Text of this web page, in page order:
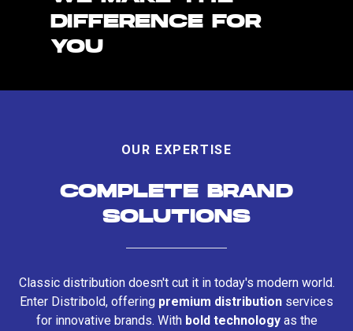
DIFFERENCE FOR
YOU
OUR EXPERTISE
COMPLETE BRAND
SOLUTIONS
Classic distribution doesn't cut it in today's modern world.
Enter Distribold, offering premium distribution services
for innovative brands. With bold technologyas the